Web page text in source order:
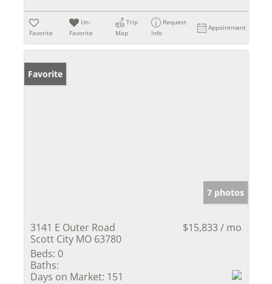
Favorite
Un-
Favorite
Trip
Map
Request
Info
Appointment
Favorite
7 photos
3141 E Outer Road
Scott City MO 63780
$15,833 / mo
Beds: 0
Baths:
Days on Market: 151